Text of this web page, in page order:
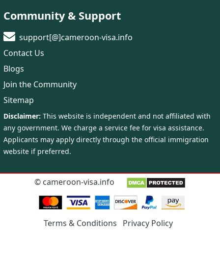
Community & Support
support[@]cameroon-visa.info
Contact Us
Blogs
Join the Community
Sitemap
© cameroon-visa.info
Terms & Conditions Privacy Policy